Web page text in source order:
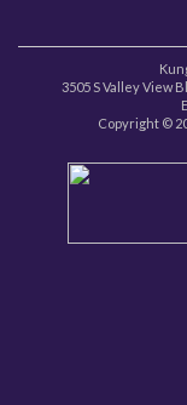
3505 S Valley View
Copyright ©